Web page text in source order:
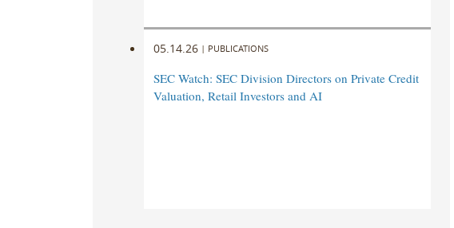
05.14.26 | PUBLICATIONS
SEC Watch: SEC Division Directors on Private Credit
Valuation, Retail Investors and AI